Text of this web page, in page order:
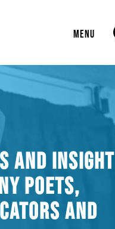
MENU
AND INSIGHT
POETS,
AND